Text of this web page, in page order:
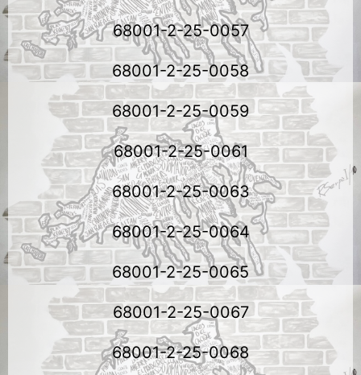
68001-2-25-0057
68001-2-25-0058
68001-2-25-0059
68001-2-25-0061
68001-2-25-0063
68001-2-25-0064
68001-2-25-0065
68001-2-25-0067
68001-2-25-0068